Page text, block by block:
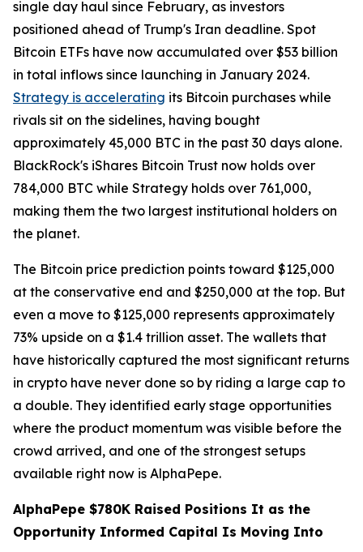
single day haul since February, as investors
positioned ahead of Trump's Iran deadline. Spot
Bitcoin ETFs have now accumulated over $53 billion
in total inflows since launching in January 2024.
Strategy is accelerating its Bitcoin purchases while
rivals sit on the sidelines, having bought
approximately 45,000 BTC in the past 30 days alone.
BlackRock's iShares Bitcoin Trust now holds over
784,000 BTC while Strategy holds over 761,000,
making them the two largest institutional holders on
the planet.
The Bitcoin price prediction points toward $125,000
at the conservative end and $250,000 at the top. But
even a move to $125,000 represents approximately
73% upside on a $1.4 trillion asset. The wallets that
have historically captured the most significant returns
in crypto have never done so by riding a large cap to
a double. They identified early stage opportunities
where the product momentum was visible before the
crowd arrived, and one of the strongest setups
available right now is AlphaPepe.
AlphaPepe $780K Raised Positions It as the
Opportunity Informed Capital Is Moving Into